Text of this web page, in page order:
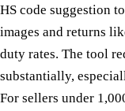
HS code suggestion
images and returns
duty rates. The tool
substantially,
For sellers under